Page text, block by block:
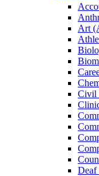
Art
Civil
Deaf